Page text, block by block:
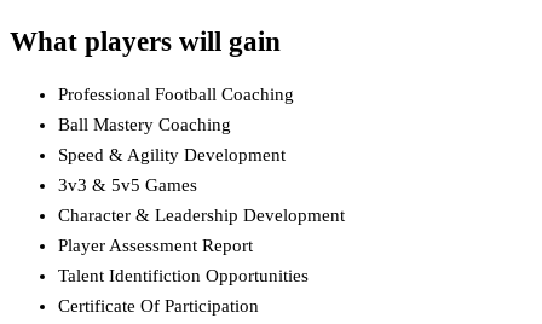
What players will gain
Professional Football Coaching
Ball Mastery Coaching
Speed & Agility Development
3v3 & 5v5 Games
Character & Leadership Development
Player Assessment Report
Talent Identifiction Opportunities
Certificate Of Participation